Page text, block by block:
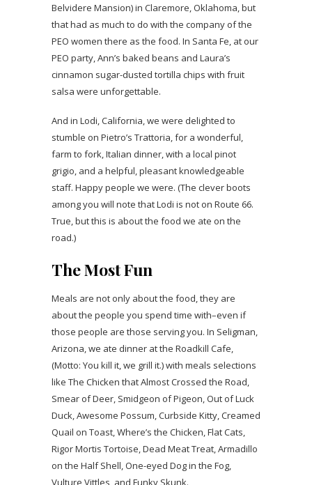
Belvidere Mansion) in Claremore, Oklahoma, but
that had as much to do with the company of the
PEO women there as the food. In Santa Fe, at our
PEO party, Ann’s baked beans and Laura’s
cinnamon sugar-dusted tortilla chips with fruit
salsa were unforgettable.
And in Lodi, California, we were delighted to
stumble on Pietro’s Trattoria, for a wonderful,
farm to fork, Italian dinner, with a local pinot
grigio, and a helpful, pleasant knowledgeable
staff. Happy people we were. (The clever boots
among you will note that Lodi is not on Route 66.
True, but this is about the food we ate on the
road.)
The Most Fun
Meals are not only about the food, they are
about the people you spend time with–even if
those people are those serving you. In Seligman,
Arizona, we ate dinner at the Roadkill Cafe,
(Motto: You kill it, we grill it.) with meals selections
like The Chicken that Almost Crossed the Road,
Smear of Deer, Smidgeon of Pigeon, Out of Luck
Duck, Awesome Possum, Curbside Kitty, Creamed
Quail on Toast, Where’s the Chicken, Flat Cats,
Rigor Mortis Tortoise, Dead Meat Treat, Armadillo
on the Half Shell, One-eyed Dog in the Fog,
Vulture Vittles, and Funky Skunk.